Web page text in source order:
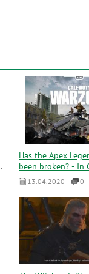
Has the Apex
been broken? - In
Warzone played
13.04.2020 0